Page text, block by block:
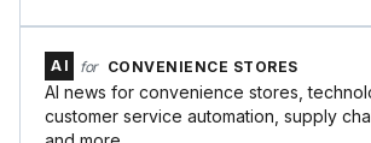
AI for CONVENIENCE STORES
AI news for convenience stores,
customer service automation, supply